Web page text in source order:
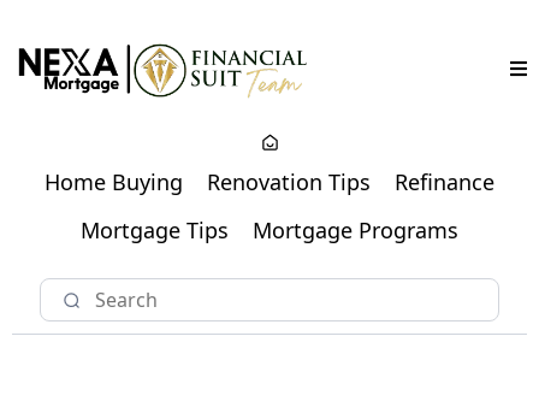
Home Buying Renovation Tips
Refinance
Mortgage Tips
Mortgage Programs